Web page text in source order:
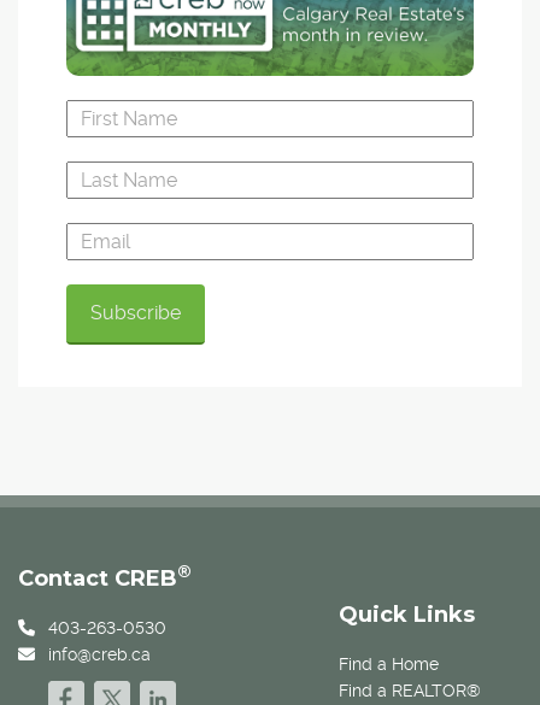
Quick Links
Find a Home
Find a REALTOR®
Contact CREB®
403-263-0530
info@creb.ca